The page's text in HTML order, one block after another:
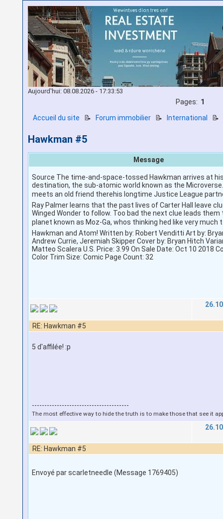
Aujourd'hui: 08.08.2026 - 17:33:53
Pages: 1
Accueil du site
📝 Forum immobilier 📝 International 📝
Hawkman #5
Message
Source The time-and-space-tossed Hawkman arrives at
destination, the sub-atomic world known as the Microverse.
meets an old friend therehis longtime Justice League
Ray Palmer learns that the past lives of Carter Hall leave
Winged Wonder to follow. Too bad the next clue leads them
planet known as Moz-Ga, whos thinking hed like very much
Hawkman and Atom! Written by: Robert Venditti Art by:
Andrew Currie, Jeremiah Skipper Cover by: Bryan Hitch
Matteo Scalera U.S. Price: 3.99 On Sale Date: Oct 10 2018
Color Trim Size: Comic Page Count: 32
RE: Hawkman #5
5 d'affilée! :p
---------------------------------------
The most effective way to hide the truth is to make those that see it
RE: Hawkman #5
Envoyé par scarletneedle (Message 1769405)